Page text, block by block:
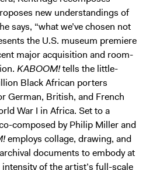
new understandings of
says, “what we’ve chosen not
the U.S. museum premiere
major acquisition and room-
KABOOM!tells the little-
Black African porters
German, British, and French
War I in Africa. Set to a
composed by Philip Miller and
employs collage, drawing, and
documents to embody at
of the artist’s full-scale